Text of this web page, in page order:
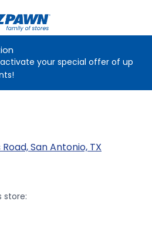
your special offer of up
San Antonio, TX
store: